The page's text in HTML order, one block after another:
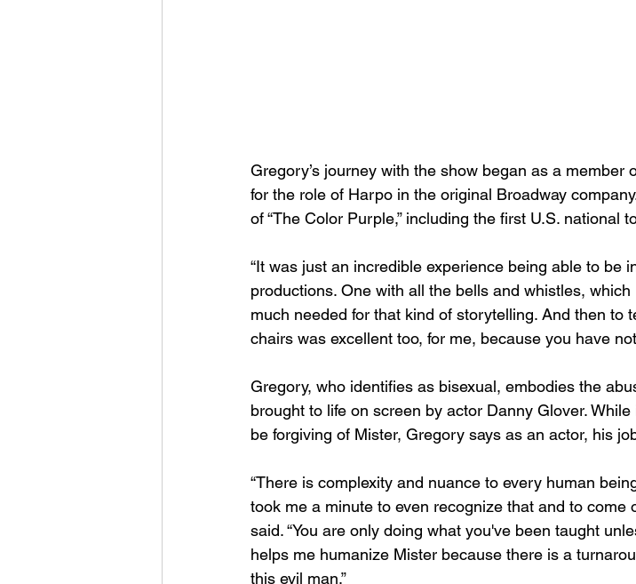
Gregory’s journey with the show began as a
for the role of Harpo in the original Broadway
of “The Color Purple,” including the first U.S. national
“It was just an incredible experience being able to be
productions. One with all the bells and whistles,
much needed for that kind of storytelling. And then to
chairs was excellent too, for me, because you have
Gregory, who identifies as bisexual, embodies the
brought to life on screen by actor Danny Glover.
be forgiving of Mister, Gregory says as an actor, his
“There is complexity and nuance to every human
took me a minute to even recognize that and to come
said. “You are only doing what you've been taught
helps me humanize Mister because there is a
this evil man.”